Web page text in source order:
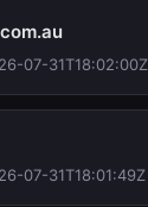
07-31T18:02:00Z
07-31T18:01:49Z